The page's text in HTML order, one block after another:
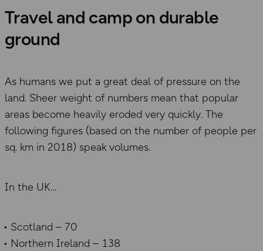
Travel and camp on durable
ground
As humans we put a great deal of pressure on the
land. Sheer weight of numbers mean that popular
areas become heavily eroded very quickly. The
following figures (based on the number of people per
sq. km in 2018) speak volumes.
In the UK
Scotland – 70
Northern Ireland – 138